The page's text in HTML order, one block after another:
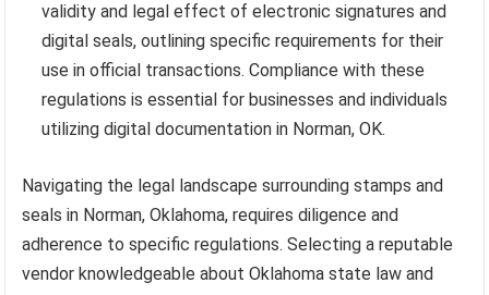
validity and legal effect of electronic signatures and
digital seals, outlining specific requirements for their
use in official transactions. Compliance with these
regulations is essential for businesses and individuals
utilizing digital documentation in Norman, OK.
Navigating the legal landscape surrounding stamps and
seals in Norman, Oklahoma, requires diligence and
adherence to specific regulations. Selecting a reputable
vendor knowledgeable about Oklahoma state law and